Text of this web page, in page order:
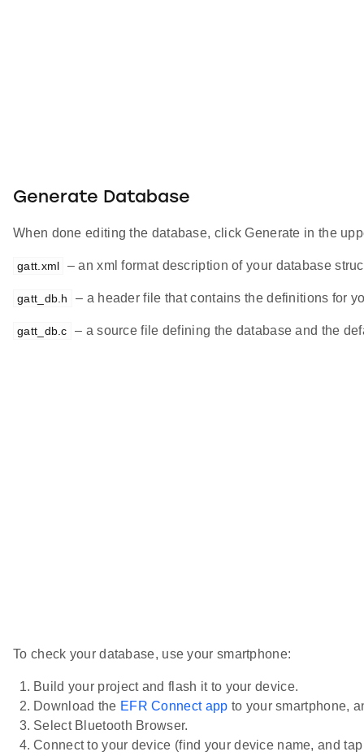
Generate Database
When done editing the database, click Generate in the
gatt.xml – an xml format description of your database
gatt_db.h – a header file that contains the definitions for
gatt_db.c – a source file defining the database and the
To check your database, use your smartphone:
Build your project and flash it to your device.
Download the EFR Connect app to your smartphone,
Select Bluetooth Browser.
Connect to your device (find your device name, and